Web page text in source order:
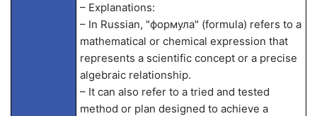
– Explanations:
– In Russian, "формула" (formula) refers to a
mathematical or chemical expression that
represents a scientific concept or a precise
algebraic relationship.
– It can also refer to a tried and tested
method or plan designed to achieve a